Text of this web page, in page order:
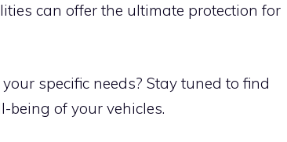
can offer the ultimate protection for
specific needs? Stay tuned to find
being of your vehicles.